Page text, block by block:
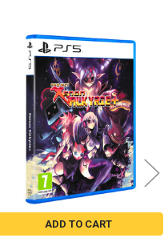
ADD TO CART